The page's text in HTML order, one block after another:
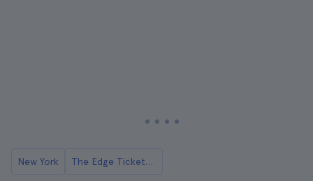
New York The Edge Tickets and Tours